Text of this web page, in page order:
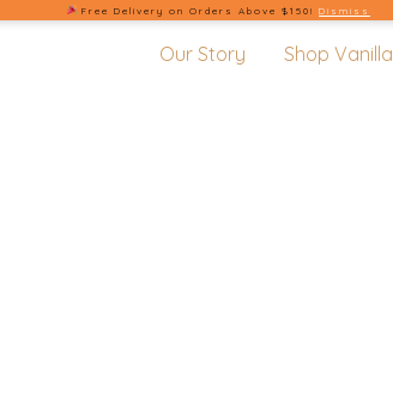
Free Delivery on Orders Above $150!Dismiss
Our Story Shop Vanilla